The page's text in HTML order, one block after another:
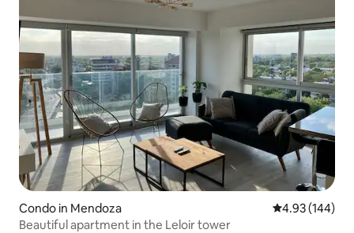
Condo in Mendoza 4.93 out of 5
4.93 (144)
Beautiful apartment in the Leloir tower